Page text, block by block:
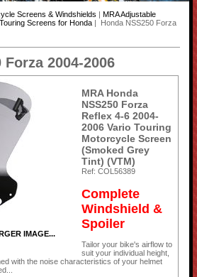
Screens & Windshields
MRA Adjustable
Screens for Honda| Honda NSS250 Forza
Forza 2004-2006
IMAGE...
MRA Honda
NSS250 Forza
Reflex 4-6 2004-
2006 Vario Touring
Motorcycle Screen
(Smoked Grey
Tint) (VTM)
Ref: COL56389
Complete
Windshield &
Spoiler
Tailor your bike's airflow to
suit your individual height,
with the noise characteristics of your helmet